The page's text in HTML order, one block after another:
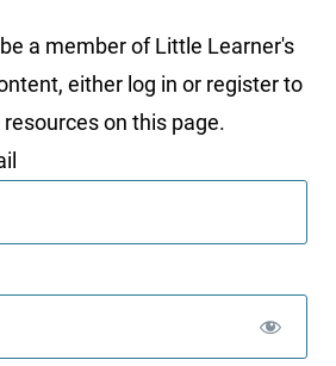
a member of Little Learner's
either log in or register to
on this page.